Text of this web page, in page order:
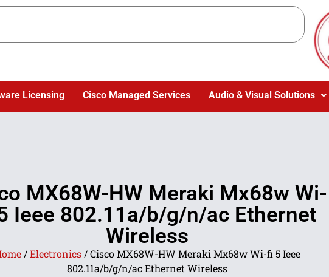
Licensing Cisco Managed Services Audio & Visual Solutions
MX68W-HW Meraki Mx68w Wi-
Ieee 802.11a/b/g/n/ac Ethernet
Wireless
/Electronics/ Cisco MX68W-HW Meraki Mx68w Wi-fi 5 Ieee
802.11a/b/g/n/ac Ethernet Wireless